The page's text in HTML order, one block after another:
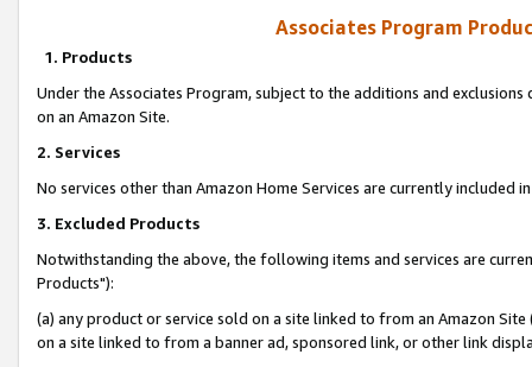
Associates Program
1. Products
Under the Associates Program, subject to the additions and
on an Amazon Site.
2. Services
No services other than Amazon Home Services are currently included
3. Excluded Products
Notwithstanding the above, the following items and services are
Products"):
(a) any product or service sold on a site linked to from an Amazon
on a site linked to from a banner ad, sponsored link, or other link